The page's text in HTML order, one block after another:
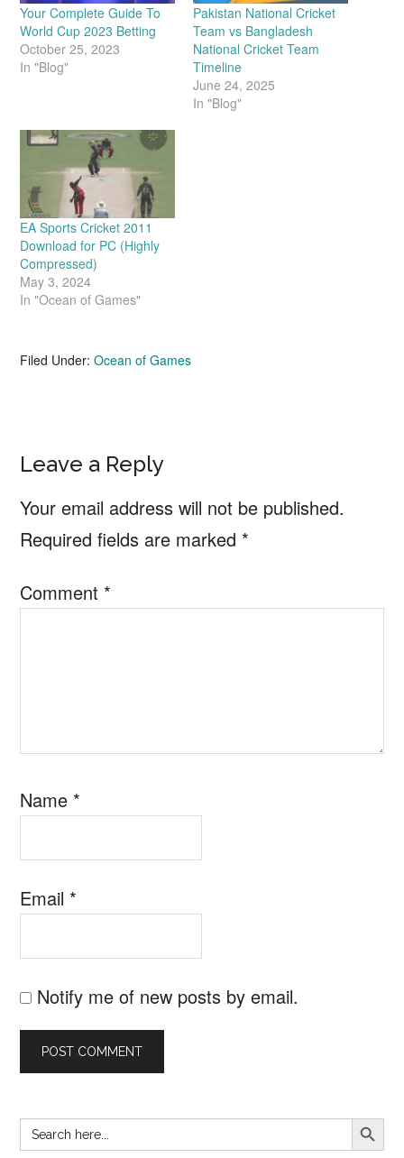
Your Complete Guide To
World Cup 2023 Betting
October 25, 2023
In "Blog"
Pakistan National Cricket
Team vs Bangladesh
National Cricket Team
Timeline
June 24, 2025
In "Blog"
EA Sports Cricket 2011
Download for PC (Highly
Compressed)
May 3, 2024
In "Ocean of Games"
Filed Under:Ocean of Games
Reader
Interactions
Leave a Reply
Your email address will not be published.
Required fields are marked *
Comment *
Name *
Email *
Notify me of new posts by email.
Primary
Search
for:
SEARCH